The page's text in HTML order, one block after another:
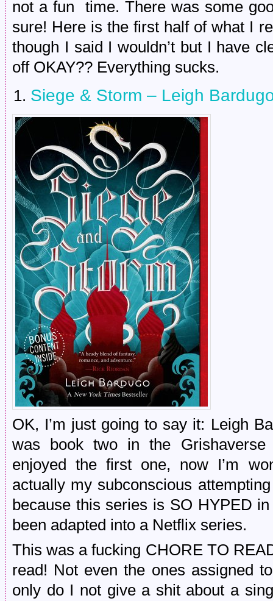
not a fun time. There was some
sure! Here is the first half of what I
though I said I wouldn’t but I have
off OKAY?? Everything sucks.
Siege & Storm – Leigh
OK, I’m just going to say it: Leigh
was book two in the
enjoyed the first one, now I’m
actually my subconscious
because this series is SO HYPED
been adapted into a Netflix series.
This was a fucking CHORE TO
read! Not even the ones assigned
only do I not give a shit about a